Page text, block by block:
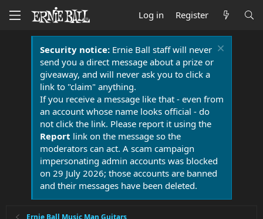
Log in Register
Security notice:Ernie Ball staff will never
send you a direct message about a prize or
giveaway, and will never ask you to click a
link to "claim" anything.
If you receive a message like that - even from
an account whose name looks official - do
not click the link. Please report it using the
Report link on the message so the
moderators can act. A scam campaign
impersonating admin accounts was blocked
on 29 July 2026; those accounts are banned
and their messages have been deleted.
Ernie Ball Music Man Guitars